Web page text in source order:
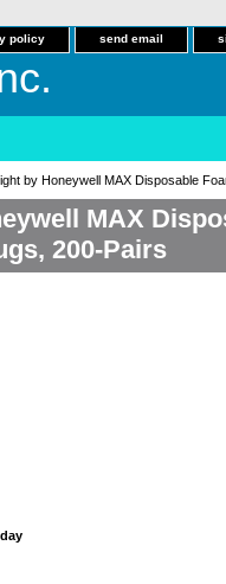
policy send email
by Honeywell MAX Disposable
MAX
200-Pairs